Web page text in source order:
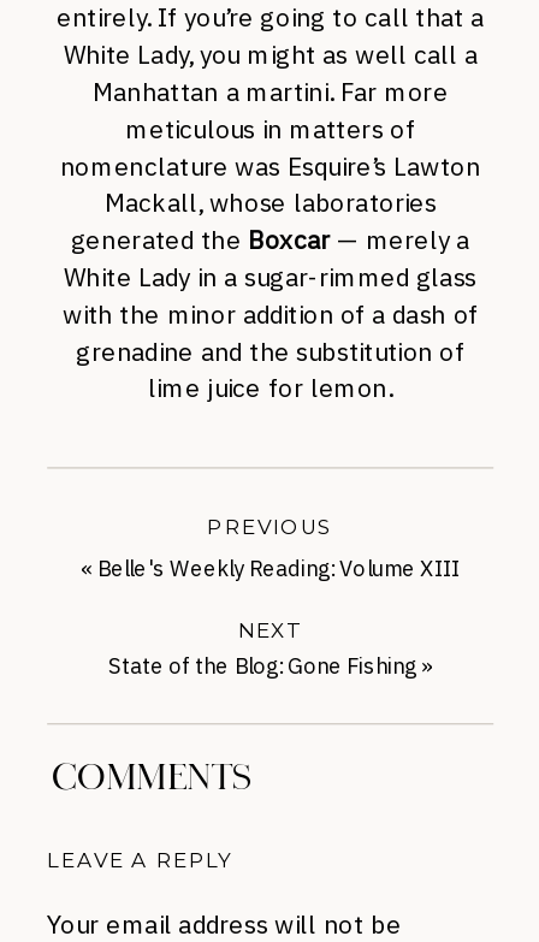
entirely. If you’re going to call that a
White Lady, you might as well call a
Manhattan a martini. Far more
meticulous in matters of
nomenclature was Esquire’s Lawton
Mackall, whose laboratories
generated the Boxcar— merely a
White Lady in a sugar-rimmed glass
with the minor addition of a dash of
grenadine and the substitution of
lime juice for lemon.
State of the Blog: Gone Fishing»
NEXT
« Belle's Weekly Reading: Volume XIII
PREVIOUS
COMMENTS
LEAVE A REPLY
Your email address will not be